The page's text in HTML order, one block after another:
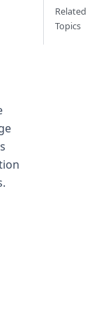
Related
Topics